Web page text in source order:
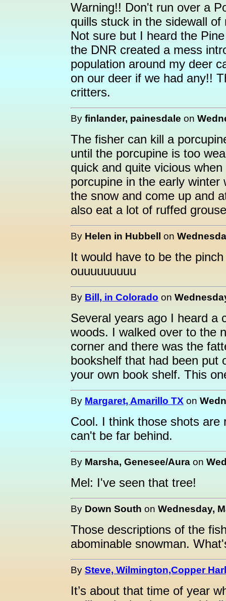
Warning!! Don't run over a
quills stuck in the sidewall of
Not sure but I heard the
the DNR created a mess
population around my deer
on our deer if we had any!!
critters.
By finlander, painesdale on
The fisher can kill a
until the porcupine is too
quick and quite vicious
porcupine in the early
the snow and come up and
also eat a lot of ruffed
By Helen in Hubbell on
It would have to be the
ouuuuuuuuu
By Bill, in Colorado on
Several years ago I heard a
woods. I walked over to the
corner and there was the
bookshelf that had been put
your own book shelf. This
By Margaret, Amarillo TX on
Cool. I think those shots are
can't be far behind.
By Marsha, Genesee/Aura on
Mel: I've seen that tree!
By Down South on Wednesday,
Those descriptions of the
abominable snowman.
By Steve, Wilmington,Copper
It’s about that time of year